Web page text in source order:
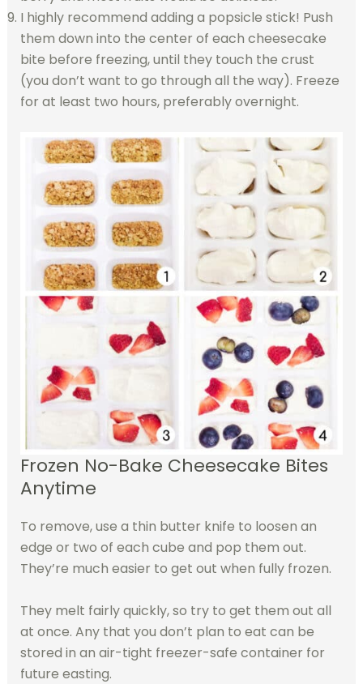
I highly recommend adding a popsicle stick! Push
them down into the center of each cheesecake
bite before freezing, until they touch the crust
(you don’t want to go through all the way). Freeze
for at least two hours, preferably overnight.
Frozen No-Bake Cheesecake Bites
Anytime
To remove, use a thin butter knife to loosen an
edge or two of each cube and pop them out.
They’re much easier to get out when fully frozen.
They melt fairly quickly, so try to get them out all
at once. Any that you don’t plan to eat can be
stored in an air-tight freezer-safe container for
future easting.